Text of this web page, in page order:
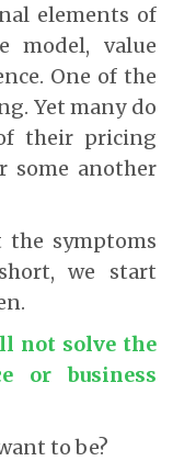
elements of
model, value
One of the
Yet many do
their pricing
some another
symptoms
we start
not solve the
or business
to be?